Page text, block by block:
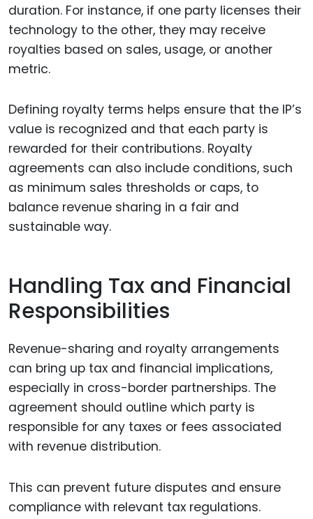
duration. For instance, if one party licenses their
technology to the other, they may receive
royalties based on sales, usage, or another
metric.
Defining royalty terms helps ensure that the IP’s
value is recognized and that each party is
rewarded for their contributions. Royalty
agreements can also include conditions, such
as minimum sales thresholds or caps, to
balance revenue sharing in a fair and
sustainable way.
Handling Tax and Financial
Responsibilities
Revenue-sharing and royalty arrangements
can bring up tax and financial implications,
especially in cross-border partnerships. The
agreement should outline which party is
responsible for any taxes or fees associated
with revenue distribution.
This can prevent future disputes and ensure
compliance with relevant tax regulations.